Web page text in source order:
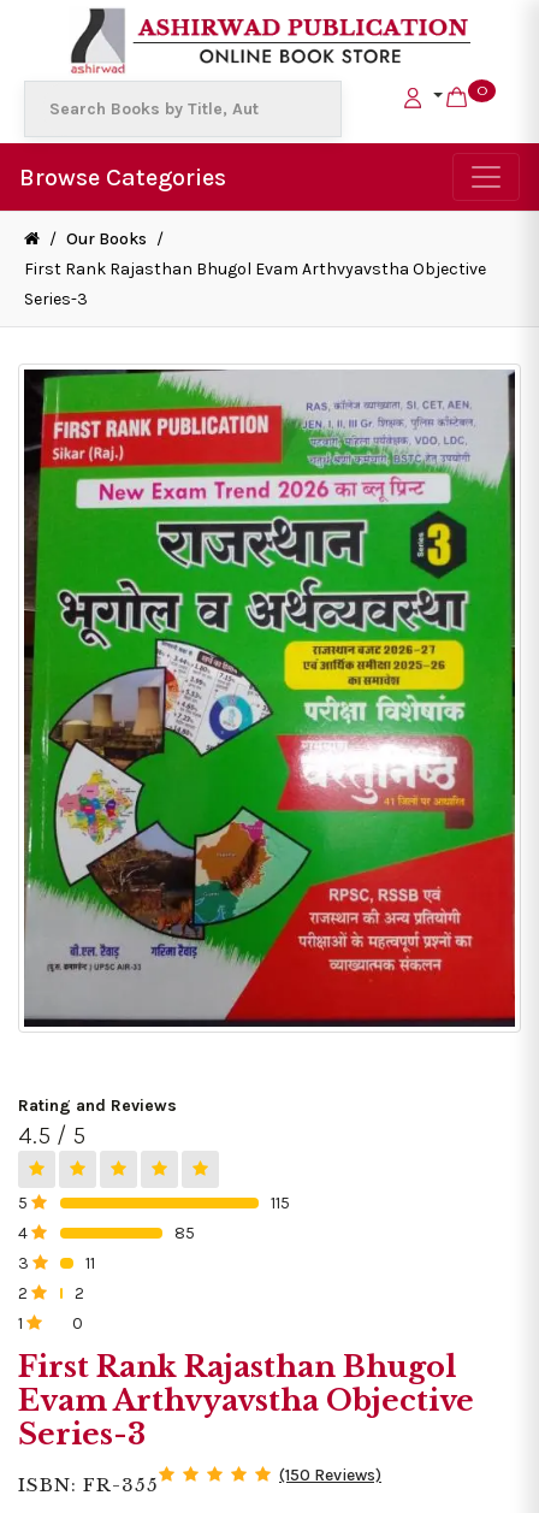
0
Browse Categories
/ Our Books /
First Rank Rajasthan Bhugol Evam Arthvyavstha Objective
Series-3
Rating and Reviews
4.5 / 5
5
115
4
85
3
11
2
2
1
0
First Rank Rajasthan Bhugol
Evam Arthvyavstha Objective
Series-3
ISBN: FR-355 (150 Reviews)